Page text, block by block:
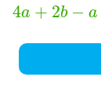
4a + 2b − a